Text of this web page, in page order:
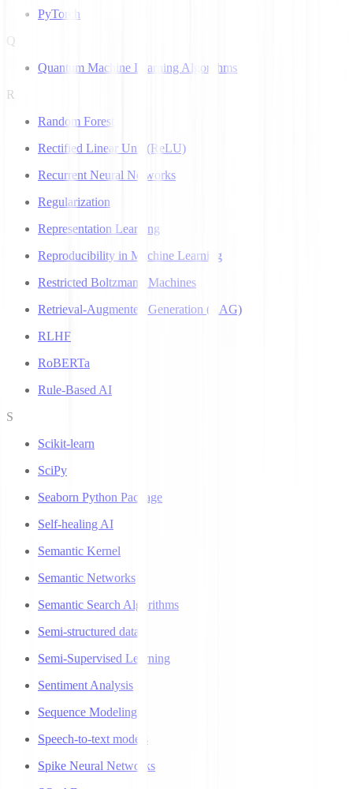
PyTorch
Q
Quantum Machine Learning Algorithms
R
Random Forest
Rectified Linear Unit (ReLU)
Recurrent Neural Networks
Regularization
Representation Learning
Reproducibility in Machine Learning
Restricted Boltzmann Machines
Retrieval-Augmented Generation (RAG)
RLHF
RoBERTa
Rule-Based AI
S
Scikit-learn
SciPy
Seaborn Python Package
Self-healing AI
Semantic Kernel
Semantic Networks
Semantic Search Algorithms
Semi-structured data
Semi-Supervised Learning
Sentiment Analysis
Sequence Modeling
Speech-to-text models
Spike Neural Networks